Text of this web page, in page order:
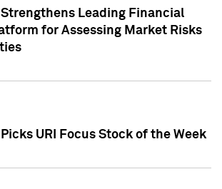
Strengthens Leading Financial
for Assessing Market Risks
URI Focus Stock of the Week